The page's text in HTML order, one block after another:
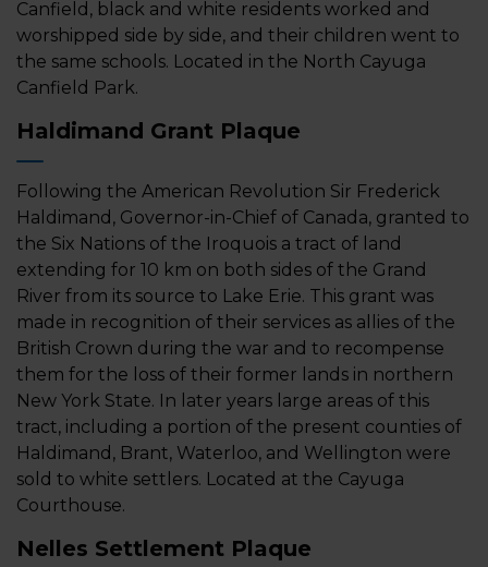
Canfield, black and white residents worked and
worshipped side by side, and their children went to
the same schools. Located in the North Cayuga
Canfield Park.
Haldimand Grant Plaque
Following the American Revolution Sir Frederick
Haldimand, Governor-in-Chief of Canada, granted to
the Six Nations of the Iroquois a tract of land
extending for 10 km on both sides of the Grand
River from its source to Lake Erie. This grant was
made in recognition of their services as allies of the
British Crown during the war and to recompense
them for the loss of their former lands in northern
New York State. In later years large areas of this
tract, including a portion of the present counties of
Haldimand, Brant, Waterloo, and Wellington were
sold to white settlers. Located at the Cayuga
Courthouse.
Nelles Settlement Plaque